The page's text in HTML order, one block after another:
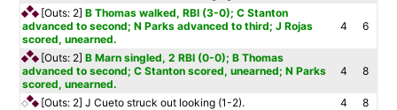
[Outs: 2] B Thomas walked, RBI (3-0); C Stanton
advanced to second; N Parks advanced to third; J Rojas
scored, unearned.
4 6
[Outs: 2] B Marn singled, 2 RBI (0-0); B Thomas
advanced to second; C Stanton scored, unearned; N Parks
scored, unearned.
4 8
[Outs: 2] J Cueto struck out looking (1-2). 4
8